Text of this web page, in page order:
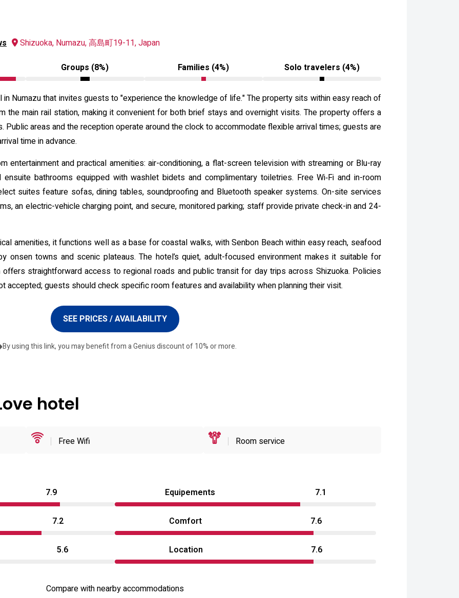
Shizuoka, Numazu, 高島町19-11, Japan
Groups (8%)
Families (4%) Solo travelers (4%)
in Numazu that invites guests to "experience the knowledge of life." The property sits within easy reach of
the main rail station, making it convenient for both brief stays and overnight visits. The property offers a
areas and the reception operate around the clock to accommodate flexible arrival times; guests are
time in advance.
entertainment and practical amenities: air-conditioning, a flat-screen television with streaming or Blu-ray
bathrooms equipped with washlet bidets and complimentary toiletries. Free Wi‑Fi and in-room
suites feature sofas, dining tables, soundproofing and Bluetooth speaker systems. On-site services
an electric-vehicle charging point, and secure, monitored parking; staff provide private check-in and 24-
amenities, it functions well as a base for coastal walks, with Senbon Beach within easy reach, seafood
onsen towns and scenic plateaus. The hotel’s quiet, adult-focused environment makes it suitable for
straightforward access to regional roads and public transit for day trips across Shizuoka. Policies
guests should check specific room features and availability when planning their visit.
SEE PRICES / AVAILABILITY
By using this link, you may benefit from a Genius discount of 10% or more.
hotel
Free Wifi Room service
7.9 Equipements 7.1
7.2 Comfort 7.6
5.6 Location 7.6
Compare with nearby accommodations